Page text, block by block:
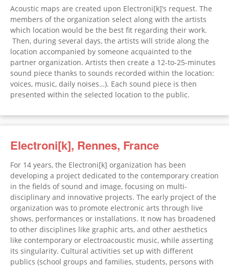
Acoustic maps are created upon Electroni[k]’s request. The
members of the organization select along with the artists
which location would be the best fit regarding their work.
Then, during several days, the artists will stride along the
location accompanied by someone acquainted to the
partner organization. Artists then create a 12-to-25-minutes
sound piece thanks to sounds recorded within the location:
voices, music, daily noises…). Each sound piece is then
presented within the selected location to the public.
Electroni[k], Rennes, France
For 14 years, the Electroni[k] organization has been
developing a project dedicated to the contemporary creation
in the fields of sound and image, focusing on multi-
disciplinary and innovative projects. The early project of the
organization was to promote electronic arts through live
shows, performances or installations. It now has broadened
to other disciplines like graphic arts, and other aesthetics
like contemporary or electroacoustic music, while asserting
its singularity. Cultural activities set up with different
publics (school groups and families, students, persons with